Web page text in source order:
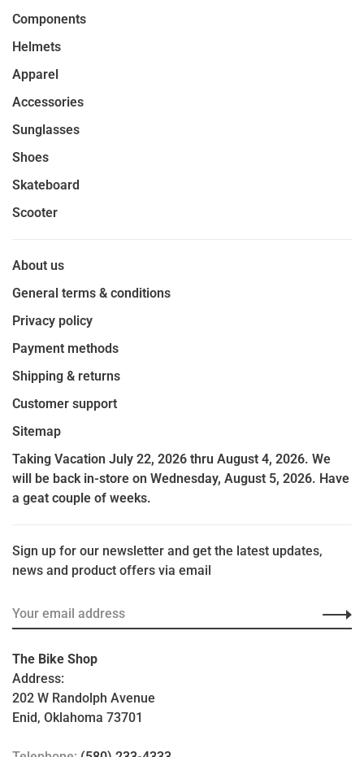
Components
Helmets
Apparel
Accessories
Sunglasses
Shoes
Skateboard
Scooter
About us
General terms & conditions
Privacy policy
Payment methods
Shipping & returns
Customer support
Sitemap
Taking Vacation July 22, 2026 thru August 4, 2026. We
will be back in-store on Wednesday, August 5, 2026. Have
a geat couple of weeks.
Sign up for our newsletter and get the latest updates,
news and product offers via email
The Bike Shop
Address:
202 W Randolph Avenue
Enid, Oklahoma 73701